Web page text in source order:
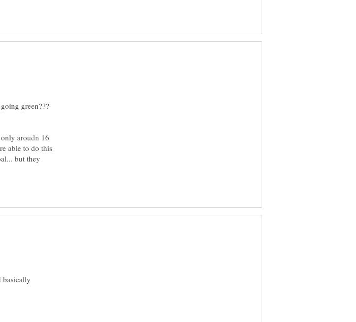
green???
aroudn 16
able to do this
but they
basically